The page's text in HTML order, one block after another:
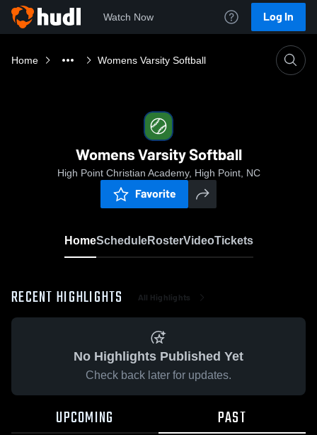
Watch Now Log In
Home Womens Varsity Softball
Womens Varsity Softball
High Point Christian Academy, High Point, NC
Favorite
HomeScheduleRosterVideoTickets
RECENT HIGHLIGHTS All Highlights
No Highlights Published Yet
Check back later for updates.
UPCOMING PAST